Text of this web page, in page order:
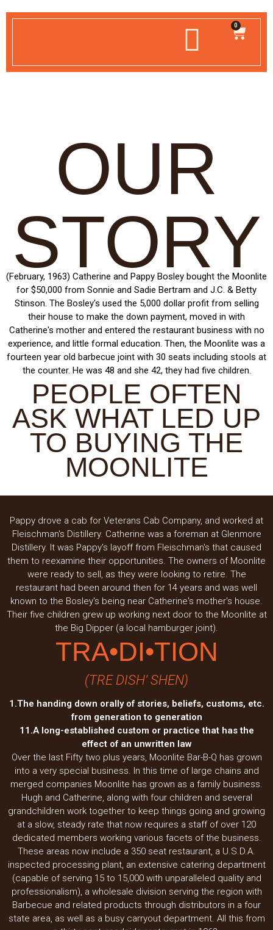
0
OUR
STORY
(February, 1963) Catherine and Pappy Bosley bought the Moonlite
for $50,000 from Sonnie and Sadie Bertram and J.C. & Betty
Stinson. The Bosley's used the 5,000 dollar profit from selling
their house to make the down payment, moved in with
Catherine's mother and entered the restaurant business with no
experience, and little formal education. Then, the Moonlite was a
fourteen year old barbecue joint with 30 seats including stools at
the counter. He was 48 and she 42, they had five children.
PEOPLE OFTEN
ASK WHAT LED UP
TO BUYING THE
MOONLITE
Pappy drove a cab for Veterans Cab Company, and worked at
Fleischman's Distillery. Catherine was a foreman at Glenmore
Distillery. It was Pappy's layoff from Fleischman's that caused
them to reexamine their opportunities. The owners of Moonlite
were ready to sell, as they were looking to retire. The
restaurant had been around then for 14 years and was well
known to the Bosley's being near Catherine's mother's house.
Their five children grew up working next door to the Moonlite at
the Big Dipper (a local hamburger joint).
TRA•DI•TION
(TRE DISH’ SHEN)
1.The handing down orally of stories, beliefs, customs, etc.
from generation to generation
11.A long-established custom or practice that has the
effect of an unwritten law
Over the last Fifty two plus years, Moonlite Bar-B-Q has grown
into a very special business. In this time of large chains and
merged companies Moonlite has grown as a family business.
Hugh and Catherine, along with four children and several
grandchildren work together to keep things going and growing
at a slow, steady rate that now requires a staff of over 120
dedicated members working various facets of the business.
These areas now include a 350 seat restaurant, a U.S.D.A.
inspected processing plant, an extensive catering department
(capable of serving 15 to 15,000 with unparalleled quality and
professionalism), a wholesale division serving the region with
Barbecue and related products through distributors in a four
state area, as well as a busy carryout department. All this from